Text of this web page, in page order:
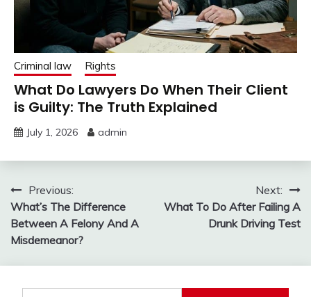
Criminal law Rights
What Do Lawyers Do When Their Client
is Guilty: The Truth Explained
July 1, 2026 admin
Post
navigation
Previous:
What’s The Difference
Between A Felony And A
Misdemeanor?
Next:
What To Do After Failing A
Drunk Driving Test